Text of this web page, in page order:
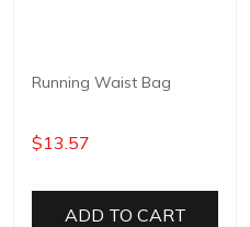
Running Waist Bag
$13.57
ADD TO CART